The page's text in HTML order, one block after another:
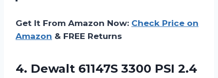
Get It From Amazon Now: Check Price on
Amazon & FREE Returns
4. Dewalt 61147S 3300 PSI 2.4